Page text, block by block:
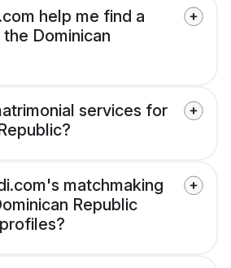
help me find a
Dominican
services for
matchmaking
Republic